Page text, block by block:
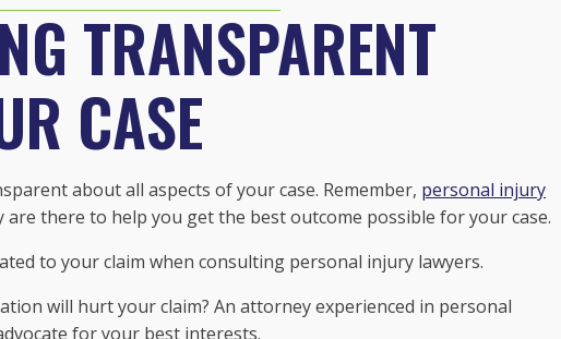
TRANSPARENT
CASE
about all aspects of your case. Remember, personal injury
are there to help you get the best outcome possible for your case.
to your claim when consulting personal injury lawyers.
will hurt your claim? An attorney experienced in personal
for your best interests.